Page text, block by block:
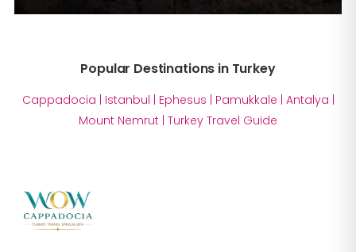
Popular Destinations in Turkey
Cappadocia | Istanbul | Ephesus | Pamukkale | Antalya |
Mount Nemrut | Turkey Travel Guide